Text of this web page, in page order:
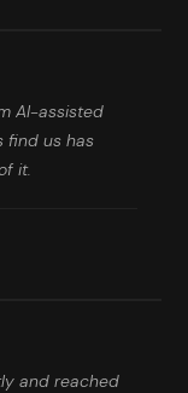
AI-assisted
find us has
it.
and reached